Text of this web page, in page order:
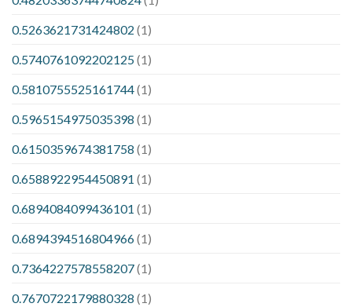
0.5263621731424802 (1)
0.5740761092202125(1)
0.5810755525161744(1)
0.5965154975035398 (1)
0.6150359674381758 (1)
0.6588922954450891 (1)
0.6894084099436101 (1)
0.6894394516804966(1)
0.7364227578558207(1)
0.7670722179880328 (1)